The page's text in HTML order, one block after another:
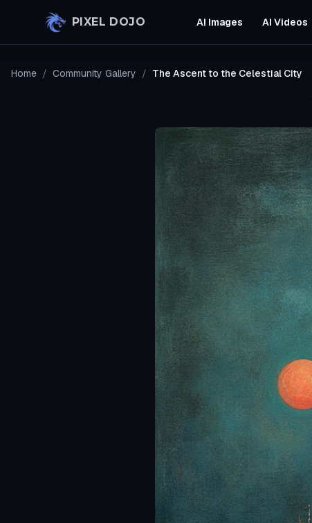
PIXEL DOJO AI Images AI Videos
Home / Community Gallery / The Ascent to the Celestial City